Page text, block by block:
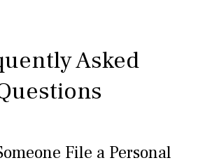
Asked
File a Personal